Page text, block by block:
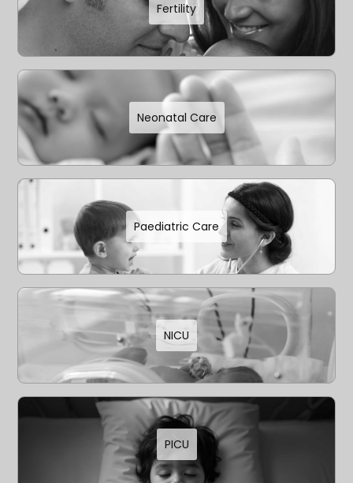
Fertility
Neonatal Care
Paediatric Care
NICU
PICU